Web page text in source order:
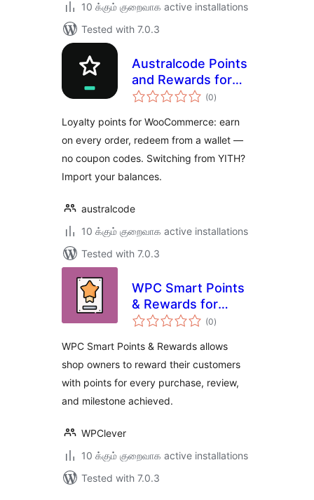
10 க்கும் குறைவாக active installations
Tested with 7.0.3
Australcode Points
and Rewards for
WooCommerce
(0total
ratings
)
Loyalty points for WooCommerce: earn
on every order, redeem from a wallet —
no coupon codes. Switching from YITH?
Import your balances.
australcode
10 க்கும் குறைவாக active installations
Tested with 7.0.3
WPC Smart Points
& Rewards for
WooCommerce
(0total
ratings
)
WPC Smart Points & Rewards allows
shop owners to reward their customers
with points for every purchase, review,
and milestone achieved.
WPClever
10 க்கும் குறைவாக active installations
Tested with 7.0.3